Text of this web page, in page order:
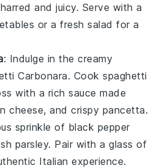
and juicy. Serve with a
or afresh salad for a
: Indulge in the creamy
Carbonara. Cookspaghetti
with a rich sauce made
cheese, andcrispy pancetta.
sprinkle of black pepper
parsley. Pair with a glass of
Italian experience.